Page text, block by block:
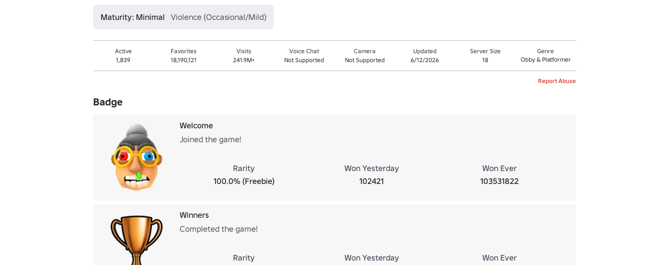
Maturity: Minimal Violence (Occasional/Mild)
Active
1,839
Favorites
18,190,121
Visits
241.9M+
Voice Chat
Not Supported
Camera
Not Supported
Updated
6/12/2026
Server Size
18
Genre
Obby & Platformer
Report Abuse
Badge
Welcome
Joined the game!
Rarity
100.0% (Freebie)
Won Yesterday
102421
Won Ever
103531822
Winners
Completed the game!
Rarity
Won Yesterday
Won Ever